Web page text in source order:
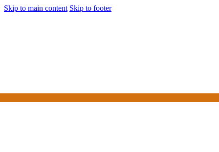
Skip to main content Skip to footer